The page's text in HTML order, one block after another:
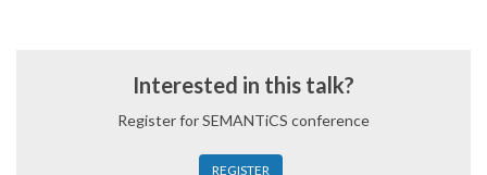
Interested in this talk?
Register for SEMANTiCS conference
REGISTER